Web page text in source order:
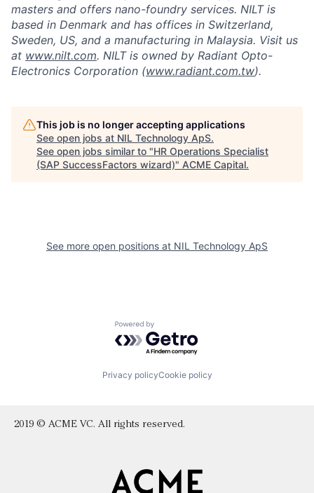
masters and offers nano-foundry services. NILT is
based in Denmark and has offices in Switzerland,
Sweden, US, and a manufacturing in Malaysia. Visit us
at www.nilt.com. NILT is owned by Radiant Opto-
Electronics Corporation (www.radiant.com.tw).
This job is no longer accepting applications
See open jobs at NIL Technology ApS.
See open jobs similar to "HR Operations Specialist
(SAP SuccessFactors wizard)" ACME Capital.
See more open positions at NIL Technology ApS
Powered by Getro.com
Privacy policyCookie policy
2019 © ACME VC. All rights reserved.